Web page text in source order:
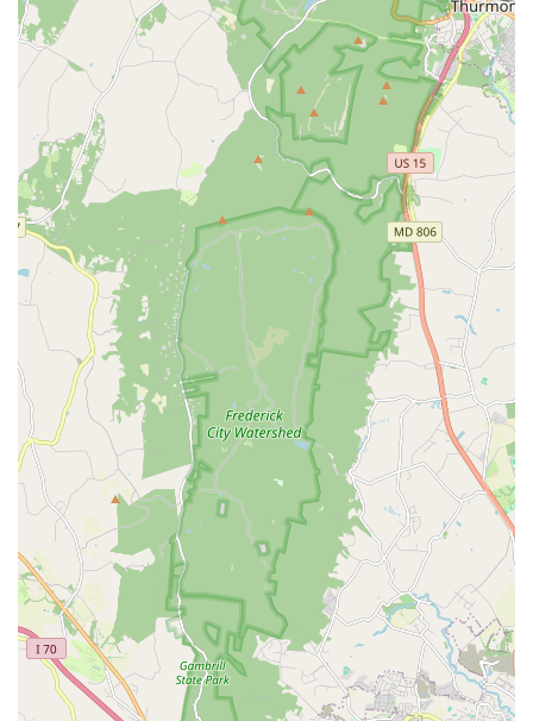
foundation" and allowing "students to develop their individual
skills," ensuring that dancers acquire precise technique
necessary for long-term growth and injury prevention.
Beyond technique, the academy places a significant emphasis
on developing the "full dancer and human." This holistic
approach is evident in their focus on body positivity and a
healthy, nurturing environment, departing from a purely
competition-driven model. The positive and uplifting
atmosphere, from the dedicated instructors like Mr. Jose, who
"pushes the kids to go a little further each time," to the
impactful Director of Operations, Jessica, who provides
"educational perspective" and encouragement, creates a truly
supportive space where "kids and staff LOVE HER!"
The academy's deep community focus is another
distinguishing feature. They actively encourage dancers to
"give back to your community" by supporting initiatives such as
Darby's Dancers and collecting costumes to donate to dancers
in need. This commitment to service extends beyond the
studio walls, fostering a sense of social responsibility in their
students. Owned and staffed by classically trained, former
professional dancers with dance degrees, and affiliated with
respected networks like More Than Just Great Dancing and
Youth Protection Advocates in Dance (YPAD), Ashburn
Academy of Dance upholds the highest standards of
instruction, safety, and student well-being. This combination of
top-tier training, a caring environment, and genuine community
engagement makes it a truly exceptional performing arts
institution in Virginia.